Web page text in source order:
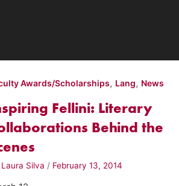
Awards/Scholarships, Lang, News
Fellini: Literary
Behind the
Laura Silva / February 13, 2014